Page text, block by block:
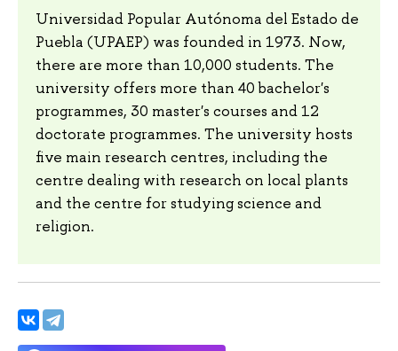
Universidad Popular Autónoma del Estado de
Puebla (UPAEP) was founded in 1973. Now,
there are more than 10,000 students. The
university offers more than 40 bachelor's
programmes, 30 master's courses and 12
doctorate programmes. The university hosts
five main research centres, including the
centre dealing with research on local plants
and the centre for studying science and
religion.